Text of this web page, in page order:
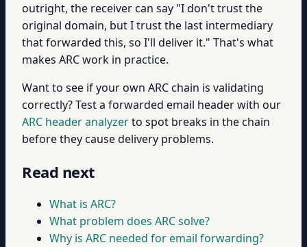
outright, the receiver can say "I don't trust the
original domain, but I trust the last intermediary
that forwarded this, so I'll deliver it." That's what
makes ARC work in practice.
Want to see if your own ARC chain is validating
correctly? Test a forwarded email header with our
ARC header analyzerto spot breaks in the chain
before they cause delivery problems.
Read next
What is ARC?
What problem does ARC solve?
Why is ARC needed for email forwarding?